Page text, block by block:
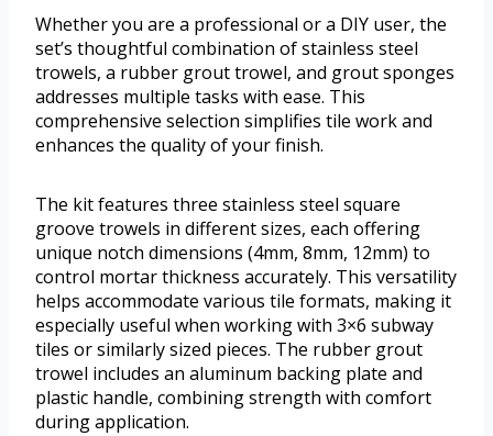
Whether you are a professional or a DIY user, the
set’s thoughtful combination of stainless steel
trowels, a rubber grout trowel, and grout sponges
addresses multiple tasks with ease. This
comprehensive selection simplifies tile work and
enhances the quality of your finish.
The kit features three stainless steel square
groove trowels in different sizes, each offering
unique notch dimensions (4mm, 8mm, 12mm) to
control mortar thickness accurately. This versatility
helps accommodate various tile formats, making it
especially useful when working with 3×6 subway
tiles or similarly sized pieces. The rubber grout
trowel includes an aluminum backing plate and
plastic handle, combining strength with comfort
during application.